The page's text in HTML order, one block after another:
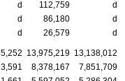
d 112,759
d
d 86,180
d
d 26,579 d
13,975,219 13,138,012
8,378,167
7,851,709